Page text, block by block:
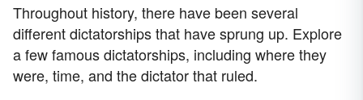
Throughout history, there have been several
different dictatorships that have sprung up. Explore
a few famous dictatorships, including where they
were, time, and the dictator that ruled.